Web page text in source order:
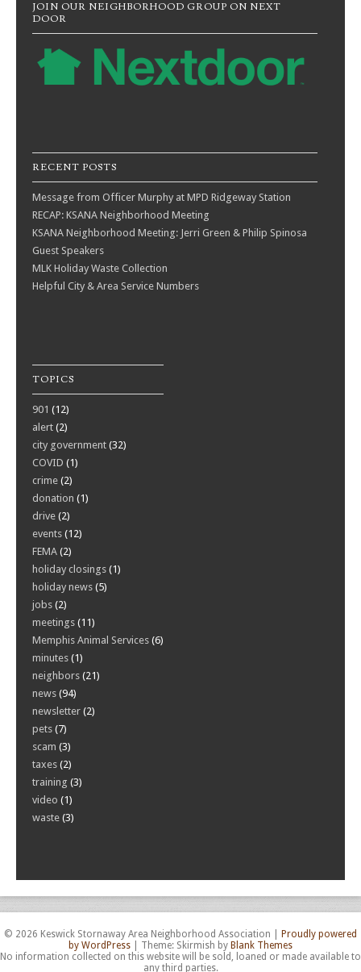
JOIN OUR NEIGHBORHOOD GROUP ON NEXT
DOOR
RECENT POSTS
Message from Officer Murphy at MPD Ridgeway Station
RECAP: KSANA Neighborhood Meeting
KSANA Neighborhood Meeting: Jerri Green & Philip Spinosa
Guest Speakers
MLK Holiday Waste Collection
Helpful City & Area Service Numbers
TOPICS
901 (12)
alert (2)
city government (32)
COVID (1)
crime (2)
donation (1)
drive (2)
events (12)
FEMA (2)
holiday closings (1)
holiday news (5)
jobs (2)
meetings (11)
Memphis Animal Services (6)
minutes (1)
neighbors (21)
news (94)
newsletter (2)
pets (7)
scam (3)
taxes (2)
training (3)
video (1)
waste (3)
© 2026 Keswick Stornaway Area Neighborhood Association
Proudly powered
by WordPress
Theme: Skirmish by Blank Themes
No information collected on this website will be sold, loaned or made available to
any third parties.